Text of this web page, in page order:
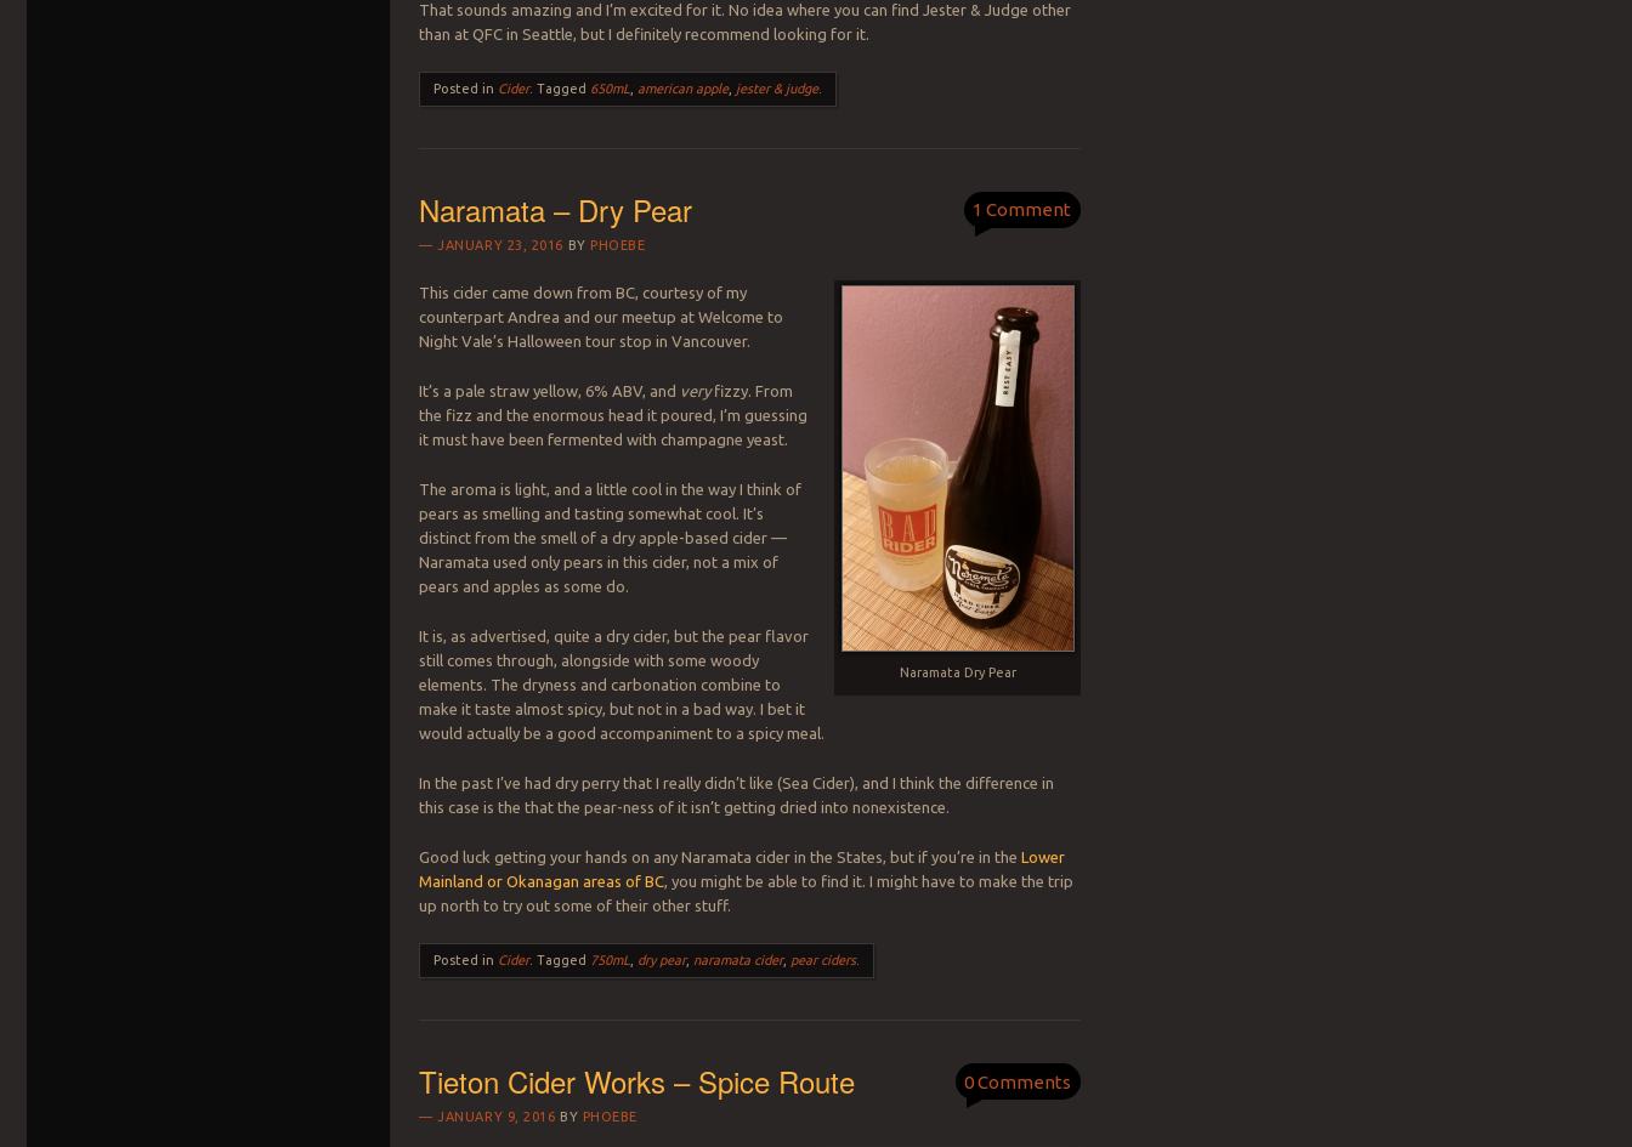
That sounds amazing and I’m excited for it. No idea where you can find Jester & Judge other
than at QFC in Seattle, but I definitely recommend looking for it.
Posted in Cider.Tagged 650mL american apple, jester & judge.
Naramata – Dry Pear
JANUARY 23, 2016 BY PHOEBE
1 Comment
Naramata Dry Pear
This cider came down from BC, courtesy of my
counterpart Andrea and our meetup at Welcome to
Night Vale’s Halloween tour stop in Vancouver.
It’s a pale straw yellow, 6% ABV, and veryfizzy. From
the fizz and the enormous head it poured, I’m guessing
it must have been fermented with champagne yeast.
The aroma is light, and a little cool in the way I think of
pears as smelling and tasting somewhat cool. It’s
distinct from the smell of a dry apple-based cider —
Naramata used only pears in this cider, not a mix of
pears and apples as some do.
It is, as advertised, quite a dry cider, but the pear flavor
still comes through, alongside with some woody
elements. The dryness and carbonation combine to
make it taste almost spicy, but not in a bad way. I bet it
would actually be a good accompaniment to a spicy meal.
In the past I’ve had dry perry that I really didn’t like (Sea Cider), and I think the difference in
this case is the that the pear-ness of it isn’t getting dried into nonexistence.
Good luck getting your hands on any Naramata cider in the States, but if you’re in theLower
Mainland or Okanagan areas of BC, you might be able to find it. I might have to make the trip
up north to try out some of their other stuff.
Posted in Cider.Tagged 750mL dry pear, naramata cider, pear ciders.
Tieton Cider Works – Spice Route
JANUARY 9, 2016 BY PHOEBE
0 Comments